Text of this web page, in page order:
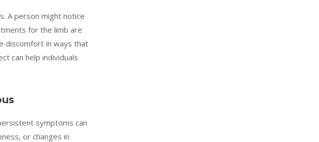
A person might notice
for the limb are
discomfort in ways that
can help individuals
symptoms can
or changes in